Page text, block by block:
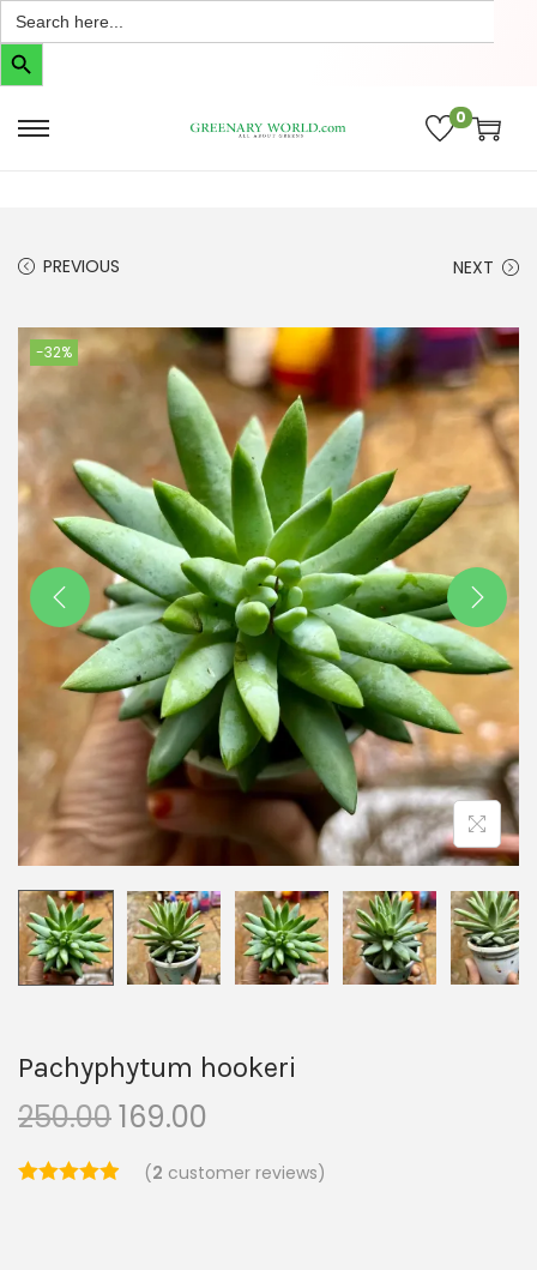
Search
for:
Search Button
0
PREVIOUS NEXT
-32%
Pachyphytum hookeri
250.00169.00
(2 customer reviews)